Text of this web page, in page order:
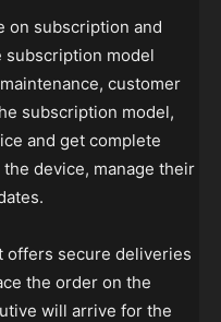
on subscription and
subscription model
customer
subscription model,
and get complete
device, manage their
offers secure deliveries
the order on the
will arrive for the